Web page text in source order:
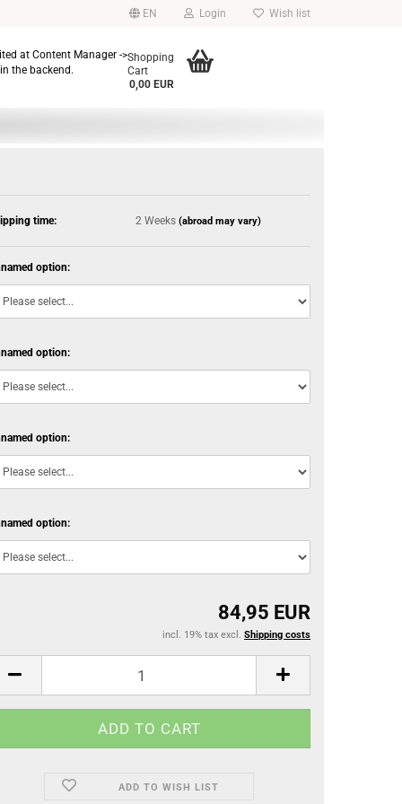
EN Login Wish list
at Content Manager ->
the backend.
Shopping
Cart
0,00 EUR
time: 2 Weeks (abroad may vary)
option:
option:
option:
option:
84,95 EUR
incl. 19% tax excl. Shipping costs
ADD TO WISH LIST